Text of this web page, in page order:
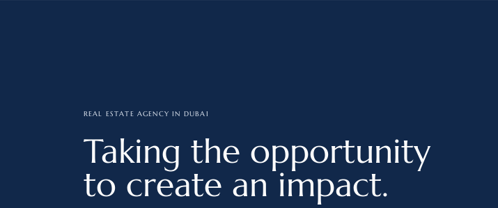
REAL ESTATE AGENCY IN DUBAI
Taking the opportunity
to create an impact.